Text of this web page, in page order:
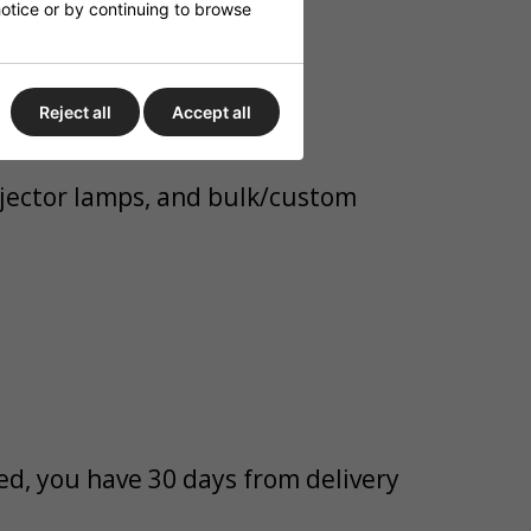
lamps, and bulk/custom
you have 30 days from delivery
or by continuing to browse
Reject all Accept all